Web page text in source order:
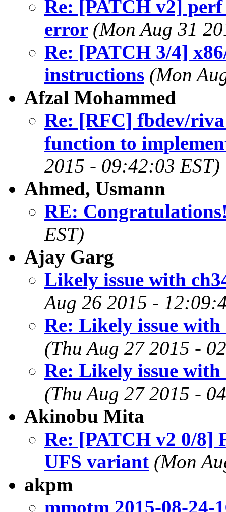
Re: [PATCH v2]
error (Mon Aug 31
Re: [PATCH 3/4]
instructions (Mon
Afzal Mohammed
Re: [RFC] fbdev/
function to
2015 - 09:42:03 EST)
Ahmed, Usmann
RE:
EST)
Ajay Garg
Likely issue with
Aug 26 2015 -
Re: Likely issue
(Thu Aug 27 2015 -
Re: Likely issue
(Thu Aug 27 2015 -
Akinobu Mita
Re: [PATCH v2 0/8]
UFS variant (Mon
akpm
mmotm 2015-08-24-